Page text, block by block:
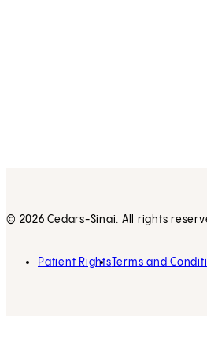
© 2026 Cedars-Sinai. All rights
Patient RightsTerms and